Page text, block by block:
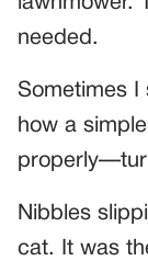
needed.
Sometimes I
how a
Nibbles
cat. It was